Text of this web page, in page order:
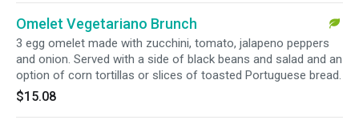
Omelet Vegetariano Brunch
3 egg omelet made with zucchini, tomato, jalapeno peppers
and onion. Served with a side of black beans and salad and an
option of corn tortillas or slices of toasted Portuguese bread.
$15.08